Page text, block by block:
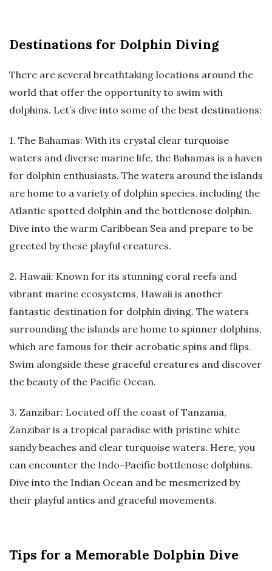
Destinations for Dolphin Diving
There are several breathtaking locations around the
world that offer the opportunity to swim with
dolphins. Let’s dive into some of the best destinations:
1. The Bahamas: With its crystal clear turquoise
waters and diverse marine life, the Bahamas is a haven
for dolphin enthusiasts. The waters around the islands
are home to a variety of dolphin species, including the
Atlantic spotted dolphin and the bottlenose dolphin.
Dive into the warm Caribbean Sea and prepare to be
greeted by these playful creatures.
2. Hawaii: Known for its stunning coral reefs and
vibrant marine ecosystems, Hawaii is another
fantastic destination for dolphin diving. The waters
surrounding the islands are home to spinner dolphins,
which are famous for their acrobatic spins and flips.
Swim alongside these graceful creatures and discover
the beauty of the Pacific Ocean.
3. Zanzibar: Located off the coast of Tanzania,
Zanzibar is a tropical paradise with pristine white
sandy beaches and clear turquoise waters. Here, you
can encounter the Indo-Pacific bottlenose dolphins.
Dive into the Indian Ocean and be mesmerized by
their playful antics and graceful movements.
Tips for a Memorable Dolphin Dive